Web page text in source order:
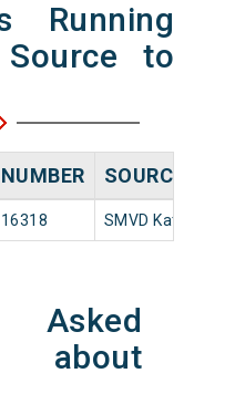
Running
to
NUMBER SOURCE
16318 SMVD Katra
Asked
about